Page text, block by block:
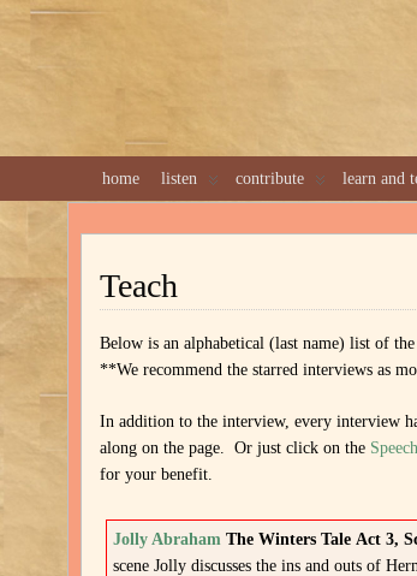
home listen contribute learn and
Teach
Below is an alphabetical (last name) list of
**We recommend the starred interviews as
In addition to the interview, every interview
along on the page. Or just click on the
for your benefit.
Jolly Abraham The Winters Tale Act 3,
scene Jolly discusses the ins and outs of